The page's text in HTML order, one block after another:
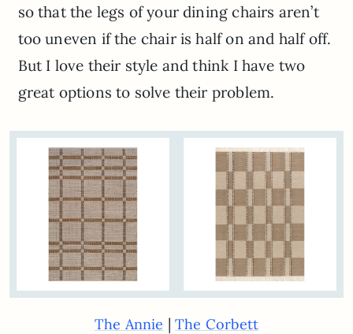
so that the legs of your dining chairs aren’t
too uneven if the chair is half on and half off.
But I love their style and think I have two
great options to solve their problem.
The Annie |The Corbett